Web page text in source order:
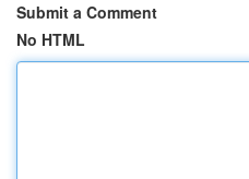
Submit a Comment
No HTML